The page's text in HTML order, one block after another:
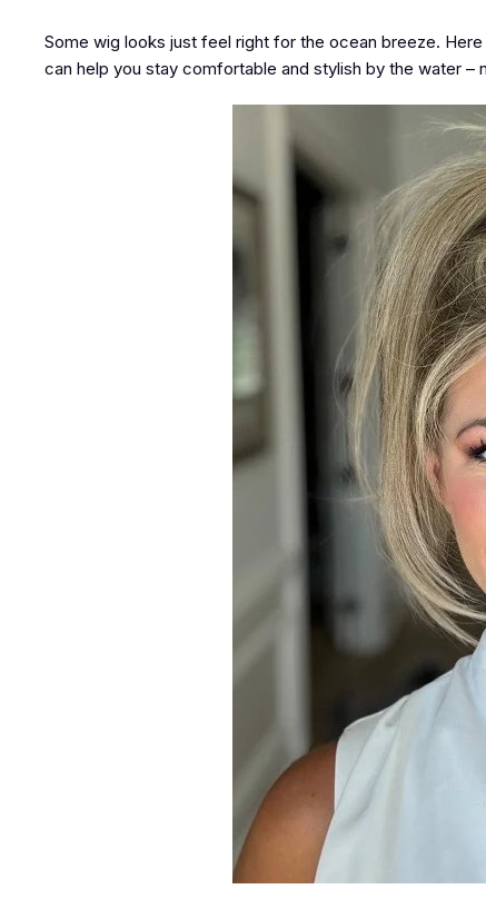
Some wig looks just feel right for the ocean breeze.
can help you stay comfortable and stylish by the water –